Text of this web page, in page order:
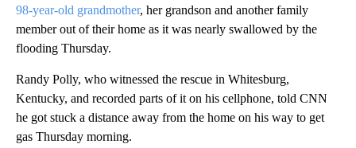
98-year-old grandmother, her grandson and another family
member out of their home as it was nearly swallowed by the
flooding Thursday.
Randy Polly, who witnessed the rescue in Whitesburg,
Kentucky, and recorded parts of it on his cellphone, told CNN
he got stuck a distance away from the home on his way to get
gas Thursday morning.